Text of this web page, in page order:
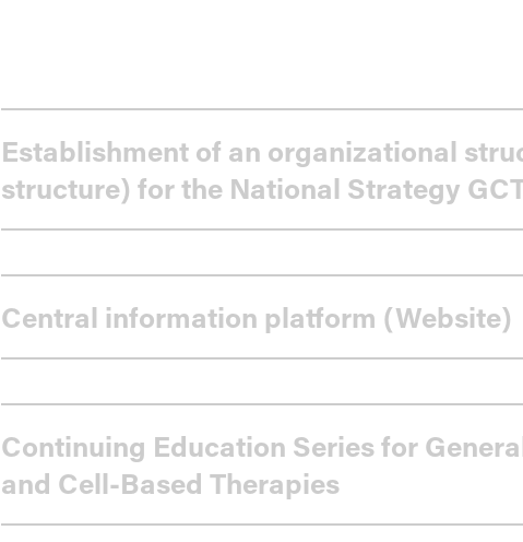
Progress
in
implementing
the
objectives
of
the
National
Establishment of an organizational
structure) for the National Strategy
Central information platform (Website)
Continuing Education Series for
and Cell-Based Therapies